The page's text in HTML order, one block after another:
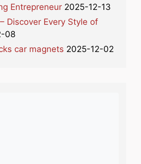
Entrepreneur 2025-12-13
Discover Every Style of
08
car magnets 2025-12-02